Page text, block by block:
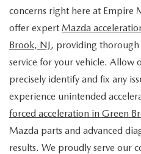
concerns right here at Empire
offer expert Mazda
Brook, NJ, providing thorough
service for your vehicle. Allow
precisely identify and fix any
experience unintended
forced acceleration in Green
Mazda parts and advanced
results. We proudly serve our